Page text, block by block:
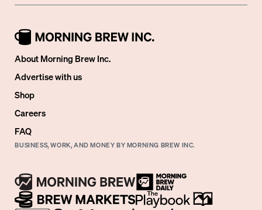
About Morning Brew Inc.
Advertise with us
Shop
Careers
FAQ
BUSINESS, WORK, AND MONEY BY MORNING BREW INC.